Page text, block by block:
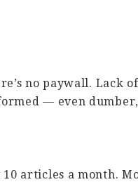
no paywall. Lack of
— even dumber,
articles a month.